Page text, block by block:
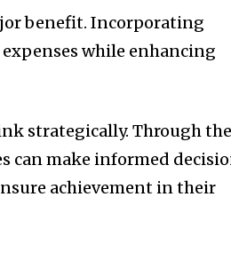
benefit. Incorporating
while enhancing
strategically. Through the
can make informed
achievement in their